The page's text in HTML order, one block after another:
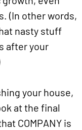
(In other words,
nasty stuff
after your
your house,
at the final
COMPANY is